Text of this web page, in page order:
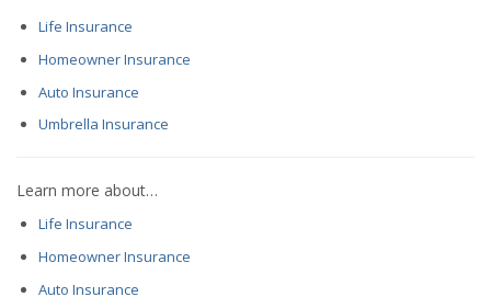
Life Insurance
Homeowner Insurance
Auto Insurance
Umbrella Insurance
Learn more about…
Life Insurance
Homeowner Insurance
Auto Insurance